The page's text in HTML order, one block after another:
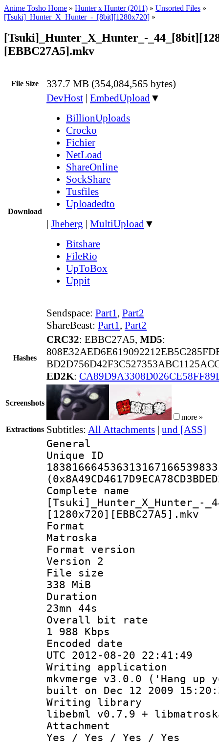
Anime Tosho Home » Hunter x Hunter (2011) » Unsorted Files »
[Tsuki]_Hunter_X_Hunter_-_[8bit][1280x720] »
[Tsuki]_Hunter_X_Hunter_-
[EBBC27A5].mkv
File Size 337.7 MB (354,084,565 bytes)
Download
DevHost | EmbedUpload▼
BillionUploads
Crocko
Fichier
NetLoad
ShareOnline
SockShare
Tusfiles
Uploadedto
| Jheberg | MultiUpload▼
Bitshare
FileRio
UpToBox
Uppit
Sendspace: Part1, Part2
ShareBeast: Part1, Part2
Hashes
CRC32: EBBC27A5, MD5:
ED2K:
Screenshots
more »
Extractions Subtitles: All Attachments | und [ASS]
General
Complete
[Tsuki]_Hunter_X_Hunter_-
[1280x720][EBBC27A5].mkv
Matroska
Format
Version 2
File
338 MiB
23mn 44s
Overall
1 988 Kbps
Encoded
UTC 2012-08-20 22:41:49
Writing
mkvmerge v3.0.0 ('Hang up
built on Dec 12 2009
Writing
libebml v0.7.9 +
Yes / Yes / Yes / Yes